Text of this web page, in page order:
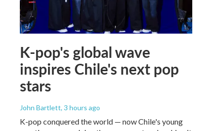
K-pop's global wave
inspires Chile's next pop
stars
John Bartlett, 3 hours ago
K-pop conquered the world — now Chile's young